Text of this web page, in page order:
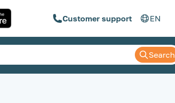
Customer support EN
Search